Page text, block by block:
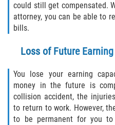
could still get compensated.
attorney, you can be able to
bills.
Loss of Future
You lose your earning
money in the future is
collision accident, the
to return to work. However,
to be permanent for you